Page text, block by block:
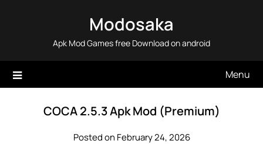
Modosaka
Apk Mod Games free Download on android
Menu
COCA 2.5.3 Apk Mod (Premium)
Posted on February 24, 2026